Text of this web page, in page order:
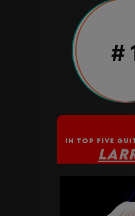
#
IN TOP FIVE